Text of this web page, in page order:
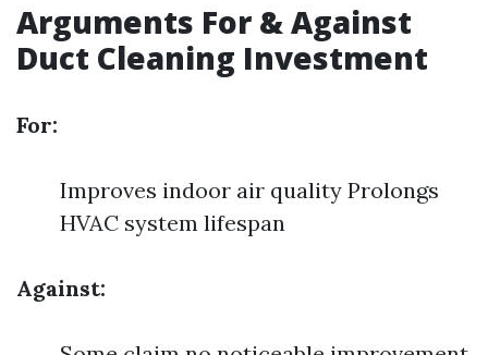
Arguments For & Against
Duct Cleaning Investment
For:
Improves indoor air quality Prolongs
HVAC system lifespan
Against: